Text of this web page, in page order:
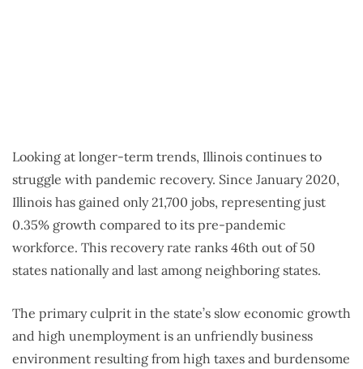
Looking at longer-term trends, Illinois continues to
struggle with pandemic recovery. Since January 2020,
Illinois has gained only 21,700 jobs, representing just
0.35% growth compared to its pre-pandemic
workforce. This recovery rate ranks 46th out of 50
states nationally and last among neighboring states.
The primary culprit in the state’s slow economic growth
and high unemployment is an unfriendly business
environment resulting from high taxes and burdensome